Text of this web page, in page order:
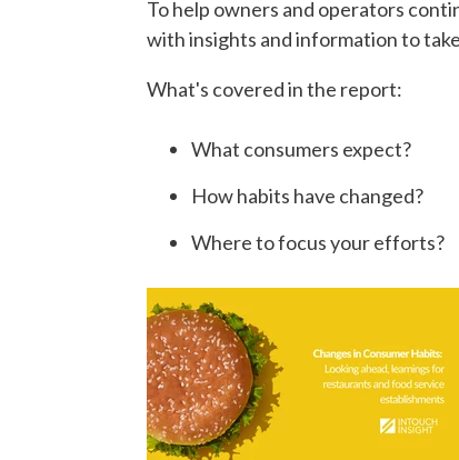
To help owners and operators
with insights and information to
What's covered in the report:
What consumers expect?
How habits have changed?
Where to focus your efforts?